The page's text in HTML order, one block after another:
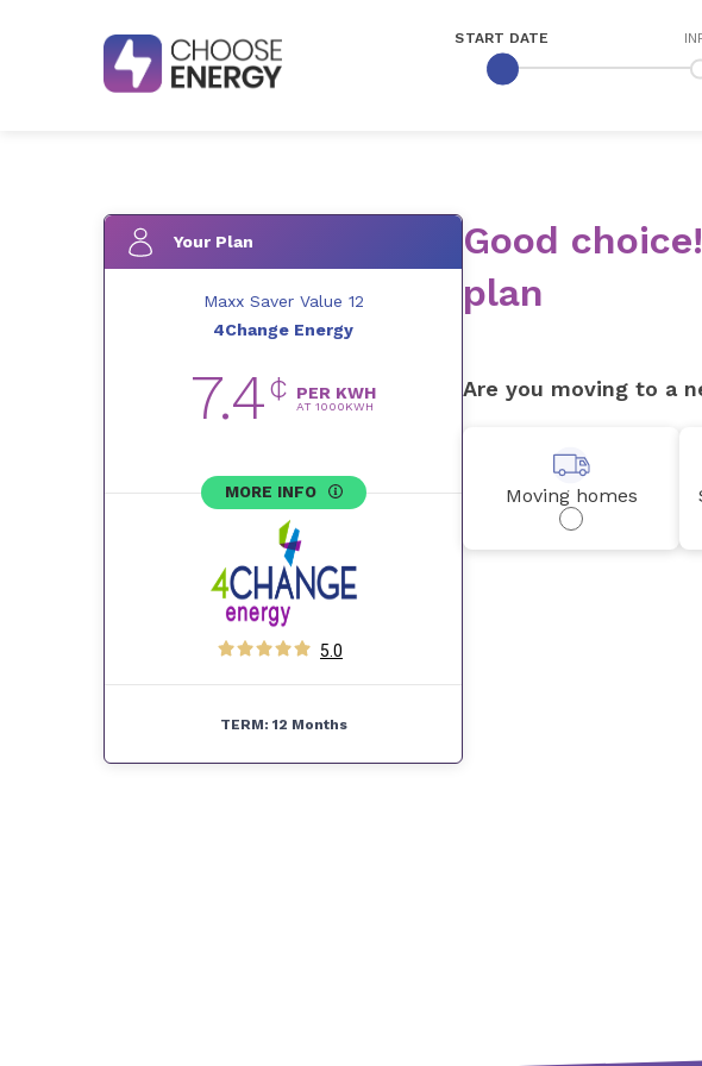
START DATE
Your Plan
Maxx Saver Value 12
4Change Energy
7.4¢ PER KWH
AT 1000KWH
MORE INFO
5.0
TERM: 12 Months
Good
plan
Are you moving to a
Moving homes